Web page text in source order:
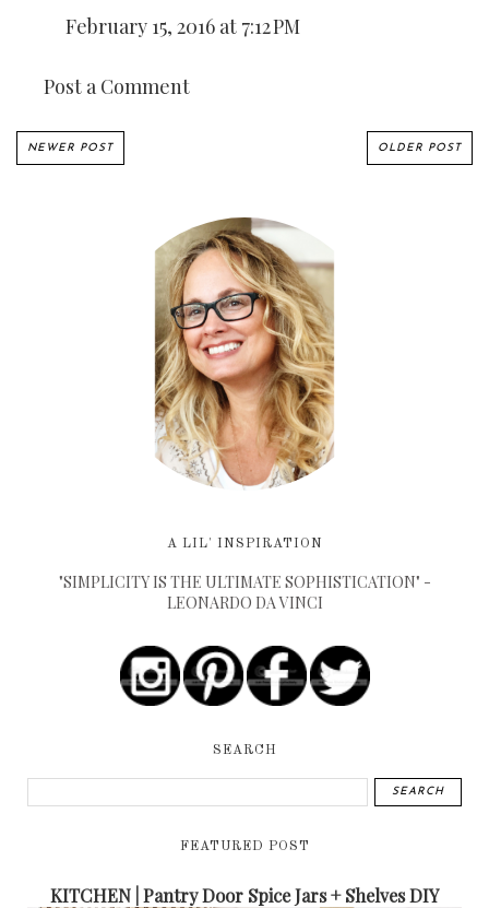
February 15, 2016 at 7:12 PM
Post a Comment
NEWER POST OLDER POST
A LIL' INSPIRATION
"SIMPLICITY IS THE ULTIMATE SOPHISTICATION" -
LEONARDO DA VINCI
SEARCH
FEATURED POST
KITCHEN | Pantry Door Spice Jars + Shelves DIY